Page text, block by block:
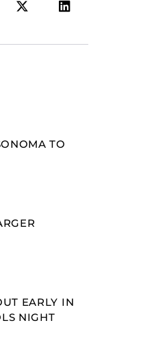
TO
EARLY IN
NIGHT